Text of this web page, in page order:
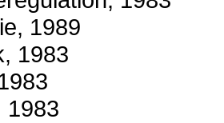
1989
1983
1983